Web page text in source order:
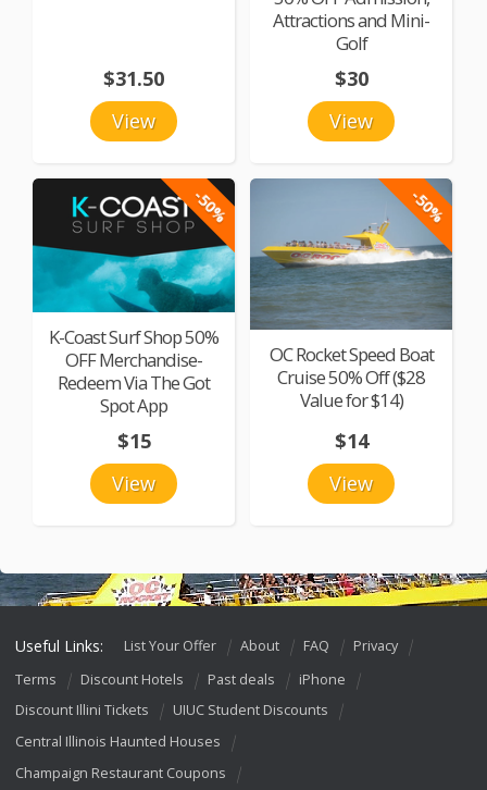
View
$31.50
Attractions and Mini-
Golf
View
$30
-50%
K-Coast Surf Shop 50%
OFF Merchandise-
Redeem Via The Got
Spot App
View
$15
-50%
OC Rocket Speed Boat
Cruise 50% Off ($28
Value for $14)
View
$14
Useful Links: List Your Offer About FAQ
Privacy
Terms
Discount Hotels Past deals
iPhone
Discount Illini Tickets
UIUC Student Discounts
Central Illinois Haunted Houses
Champaign Restaurant Coupons